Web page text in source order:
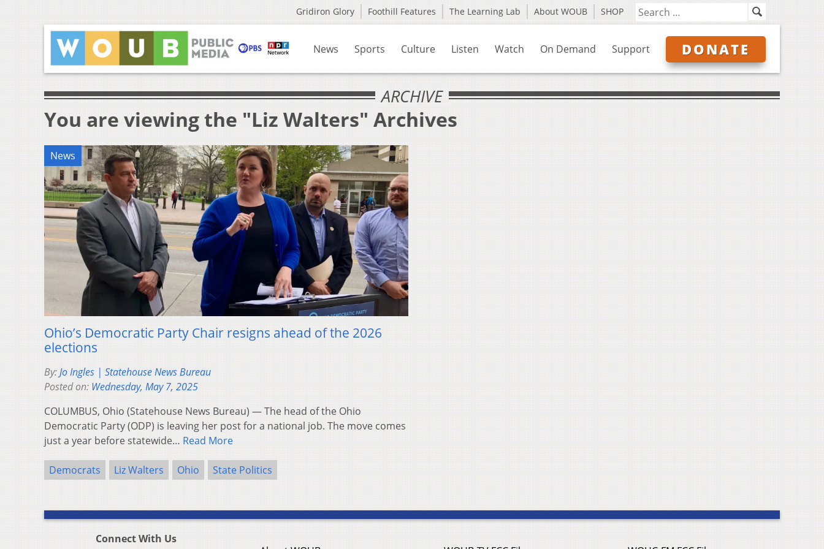
Gridiron Glory Foothill Features The Learning Lab About WOUB SHOP
News Sports Culture Listen Watch On Demand Support DONATE
ARCHIVE
You are viewing the "Liz Walters" Archives
News
Ohio’s Democratic Party Chair resigns ahead of the 2026
elections
By:Jo Ingles | Statehouse News Bureau
Posted on: Wednesday, May 7, 2025
COLUMBUS, Ohio (Statehouse News Bureau) — The head of the Ohio
Democratic Party (ODP) is leaving her post for a national job. The move comes
just a year before statewide… Read More
Democrats Liz Walters Ohio State Politics
Connect With Us